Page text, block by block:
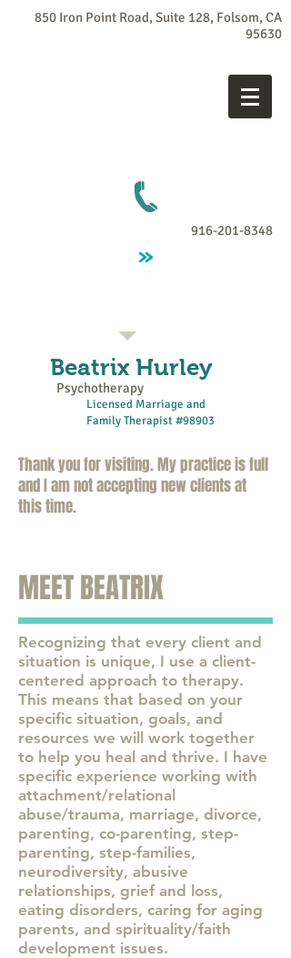
850 Iron Point Road, Suite 128, Folsom, CA
95630
916-201-8348
Beatrix Hurley
Psychotherapy
Licensed Marriage and
Family Therapist#98903
Thank you for visiting. My practice is full
and I am not accepting new clients at
this time.
MEET BEATRIX
Recognizing that every client and
situation is unique, I use a client-
centered approach to therapy.
This means that based on your
specific situation, goals, and
resources we will work together
to help you heal and thrive. I have
specific experience working with
attachment/relational
abuse/trauma, marriage, divorce,
parenting, co-parenting, step-
parenting, step-families,
neurodiversity, abusive
relationships, grief and loss,
eating disorders, caring for aging
parents, and spirituality/faith
development issues.